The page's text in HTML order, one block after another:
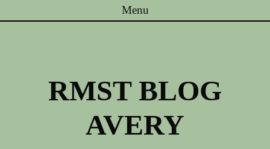
Menu
RMST BLOG
AVERY